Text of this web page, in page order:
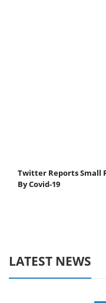
Twitter Reports Small
By Covid-19
LATEST NEWS